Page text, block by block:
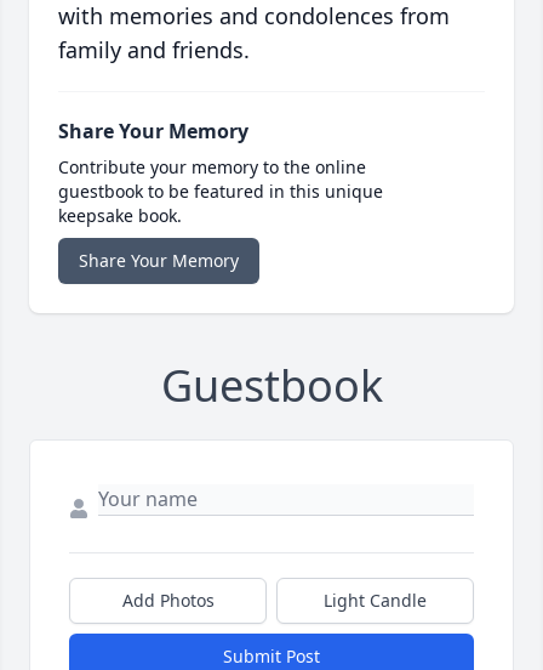
with memories and condolences from
family and friends.
Share Your Memory
Contribute your memory to the online
guestbook to be featured in this unique
keepsake book.
Share Your Memory
Guestbook
Add Photos Light Candle
Submit Post